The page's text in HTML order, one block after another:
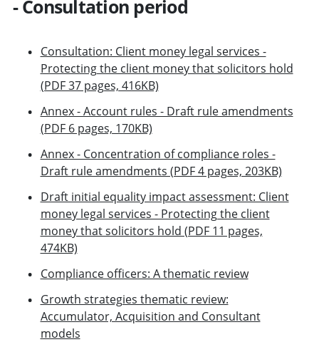
- Consultation period
Consultation: Client money legal services -
Protecting the client money that solicitors hold
(PDF 37 pages, 416KB)
Annex - Account rules - Draft rule amendments
(PDF 6 pages, 170KB)
Annex - Concentration of compliance roles -
Draft rule amendments (PDF 4 pages, 203KB)
Draft initial equality impact assessment: Client
money legal services - Protecting the client
money that solicitors hold (PDF 11 pages,
474KB)
Compliance officers: A thematic review
Growth strategies thematic review:
Accumulator, Acquisition and Consultant
models